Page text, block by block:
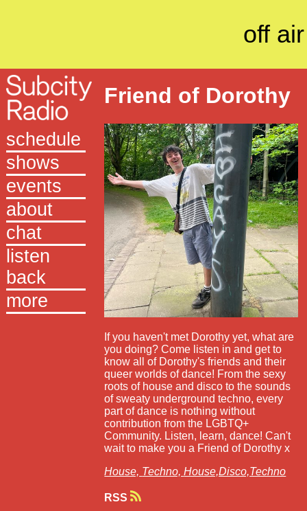
off air
schedule
shows
events
about
chat
listen
back
more
Friend of Dorothy
If you haven't met Dorothy yet, what are
you doing? Come listen in and get to
know all of Dorothy's friends and their
queer worlds of dance! From the sexy
roots of house and disco to the sounds
of sweaty underground techno, every
part of dance is nothing without
contribution from the LGBTQ+
Community. Listen, learn, dance! Can't
wait to make you a Friend of Dorothy x
House, Techno,House,Disco,Techno
RSS